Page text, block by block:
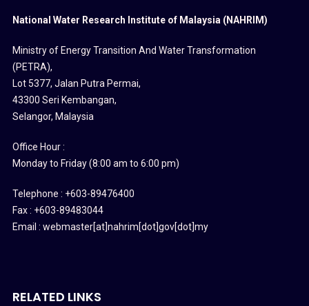
National Water Research Institute of Malaysia (NAHRIM)
Ministry of Energy Transition And Water Transformation
(PETRA),
Lot 5377, Jalan Putra Permai,
43300 Seri Kembangan,
Selangor, Malaysia
Office Hour :
Monday to Friday (8:00 am to 6:00 pm)
Telephone : +603-89476400
Fax : +603-89483044
Email : webmaster[at]nahrim[dot]gov[dot]my
RELATED LINKS